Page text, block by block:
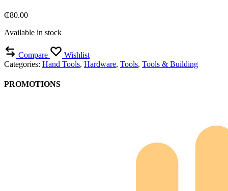
₵80.00
Available in stock
Compare
Wishlist
Categories: Hand Tools, Hardware, Tools, Tools & Building
PROMOTIONS